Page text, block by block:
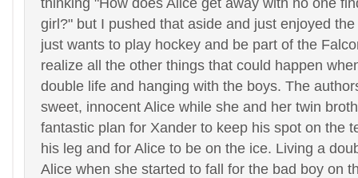
girl?" but I pushed that aside and just enjoyed
just wants to play hockey and be part of the
realize all the other things that could happen
double life and hanging with the boys. The
sweet, innocent Alice while she and her twin
fantastic plan for Xander to keep his spot on the
his leg and for Alice to be on the ice. Living a
Alice when she started to fall for the bad boy on